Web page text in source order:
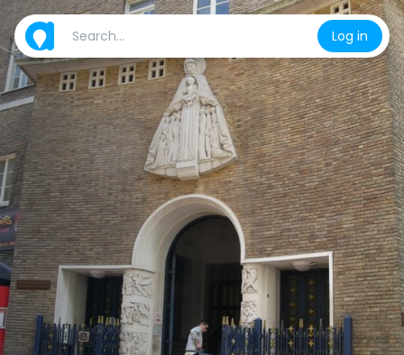
Log in